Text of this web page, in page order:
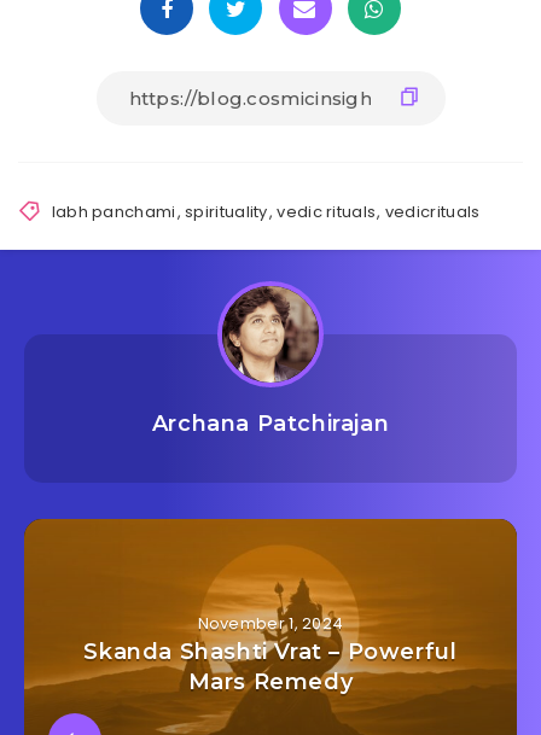
labh panchami,spirituality,vedic rituals, vedicrituals
Archana Patchirajan
November 1, 2024
Skanda Shashti Vrat – Powerful
Mars Remedy